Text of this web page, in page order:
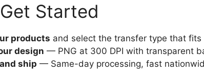
Started
products and select the transfer type that fits
design — PNG at 300 DPI with transparent
ship — Same-day processing, fast